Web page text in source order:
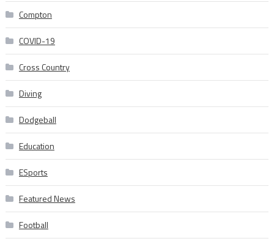
Compton
COVID-19
Cross Country
Diving
Dodgeball
Education
ESports
Featured News
Football